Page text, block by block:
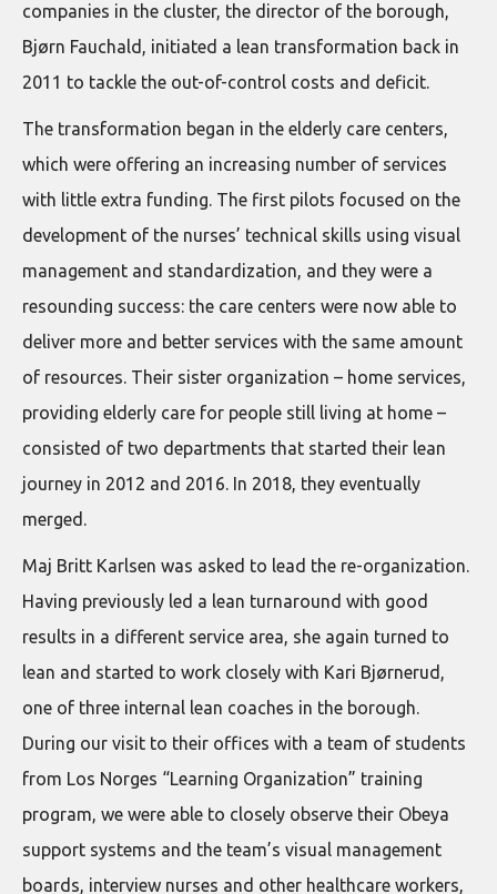
companies in the cluster, the director of the borough,
Bjørn Fauchald, initiated a lean transformation back in
2011 to tackle the out-of-control costs and deficit.
The transformation began in the elderly care centers,
which were offering an increasing number of services
with little extra funding. The first pilots focused on the
development of the nurses’ technical skills using visual
management and standardization, and they were a
resounding success: the care centers were now able to
deliver more and better services with the same amount
of resources. Their sister organization – home services,
providing elderly care for people still living at home –
consisted of two departments that started their lean
journey in 2012 and 2016. In 2018, they eventually
merged.
Maj Britt Karlsen was asked to lead the re-organization.
Having previously led a lean turnaround with good
results in a different service area, she again turned to
lean and started to work closely with Kari Bjørnerud,
one of three internal lean coaches in the borough.
During our visit to their offices with a team of students
from Los Norges “Learning Organization” training
program, we were able to closely observe their Obeya
support systems and the team’s visual management
boards, interview nurses and other healthcare workers,